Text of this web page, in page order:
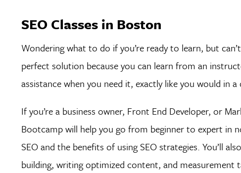
SEO Classes in Boston
Wondering what to do if you’re ready to learn, but
perfect solution because you can learn from an
assistance when you need it, exactly like you would
If you’re a business owner, Front End Developer, or
Bootcamp will help you go from beginner to expert in
SEO and the benefits of using SEO strategies. You’ll
building, writing optimized content, and